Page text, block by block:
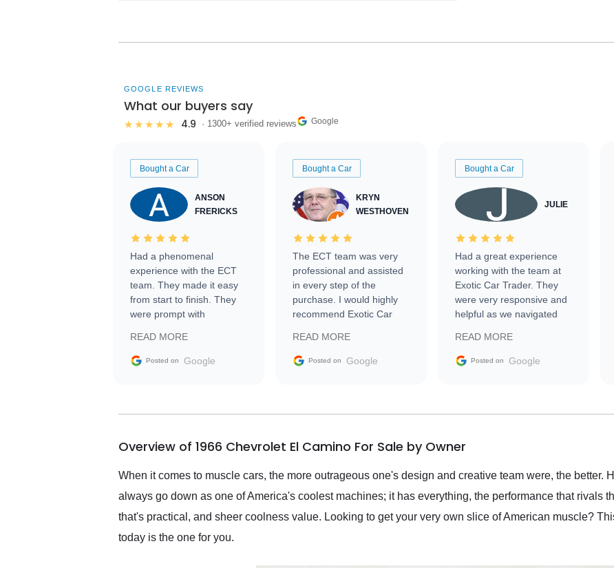
GOOGLE REVIEWS
What our buyers say
★★★★★ 4.9 · 1300+ verified reviews Google
Bought a Car
ANSON
FRERICKS
Had a phenomenal
experience with the ECT
team. They made it easy
from start to finish. They
were prompt with
facilitating conversations
with the seller. Then Nic
busiest shipping weekend
them again and highly
service as well.
READ MORE
Posted on Google
Bought a Car
KRYN
WESTHOVEN
The ECT team was very
professional and assisted
in every step of the
purchase. I would highly
recommend Exotic Car
READ MORE
Posted on Google
Bought a Car
JULIE
Had a great experience
working with the team at
Exotic Car Trader. They
were very responsive and
helpful as we navigated
vehicle that was newer to
the market.
READ MORE
Posted on Google
Overview of 1966 Chevrolet El Camino For Sale by Owner
When it comes to muscle cars, the more outrageous one's design and creative team were, the better.
always go down as one of America's coolest machines; it has everything, the performance that rivals
that's practical, and sheer coolness value. Looking to get your very own slice of American muscle?
today is the one for you.